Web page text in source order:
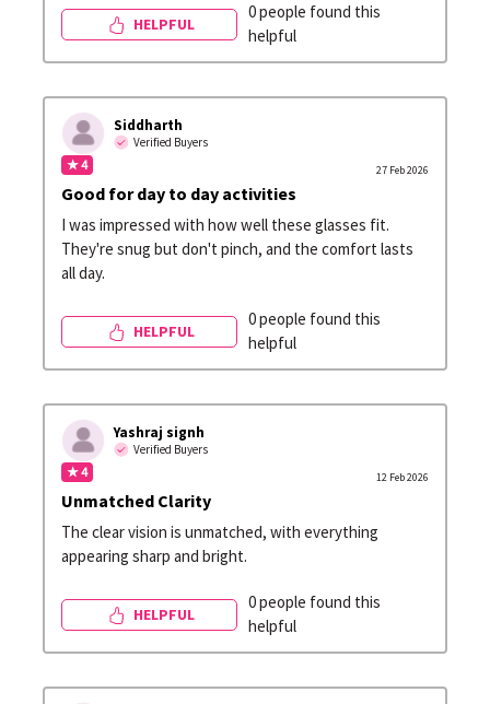
HELPFUL
0 people found this
helpful
Siddharth
Verified Buyers
★ 4 27 Feb 2026
Good for day to day activities
I was impressed with how well these glasses fit.
They're snug but don't pinch, and the comfort lasts
all day.
HELPFUL
0 people found this
helpful
Yashraj signh
Verified Buyers
★ 4 12 Feb 2026
Unmatched Clarity
The clear vision is unmatched, with everything
appearing sharp and bright.
HELPFUL
0 people found this
helpful